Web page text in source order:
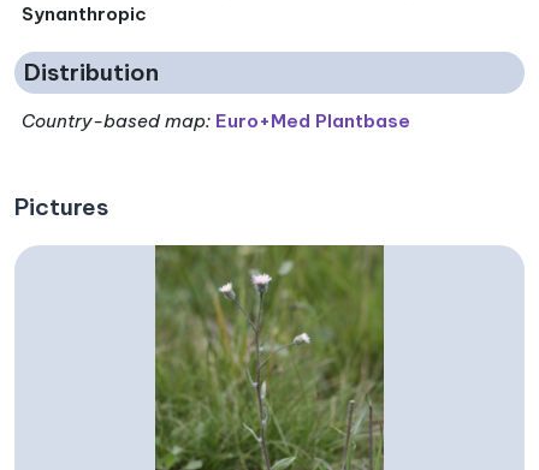
Synanthropic
Distribution
Country-based map: Euro+Med Plantbase
Pictures